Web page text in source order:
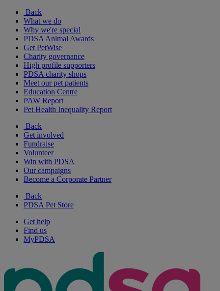
Back
What we do
Why we're special
PDSA Animal Awards
Get PetWise
Charity governance
High profile supporters
PDSA charity shops
Meet our pet patients
Education Centre
PAW Report
Pet Health Inequality Report
Back
Get involved
Fundraise
Volunteer
Win with PDSA
Our campaigns
Become a Corporate Partner
Back
PDSA Pet Store
Get help
Find us
MyPDSA